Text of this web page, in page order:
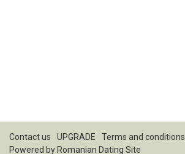
Contact us UPGRADE Terms and conditions
Powered by Romanian Dating Site